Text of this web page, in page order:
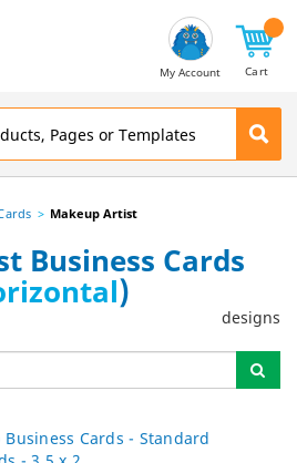
My Account Cart
Makeup Artist
Business Cards
)
designs